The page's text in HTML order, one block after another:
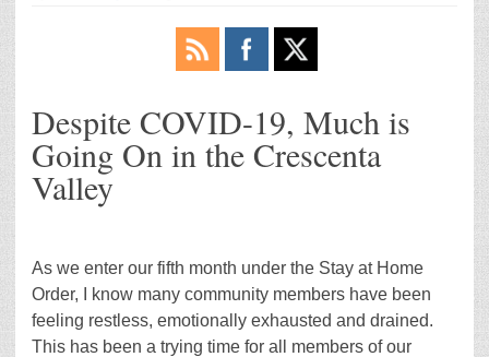
Despite COVID-19, Much is
Going On in the Crescenta
Valley
As we enter our fifth month under the Stay at Home
Order, I know many community members have been
feeling restless, emotionally exhausted and drained.
This has been a trying time for all members of our